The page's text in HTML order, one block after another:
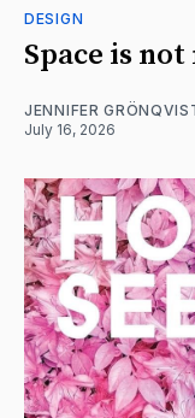
DESIGN
Space is
JENNIFER
July 16, 2026